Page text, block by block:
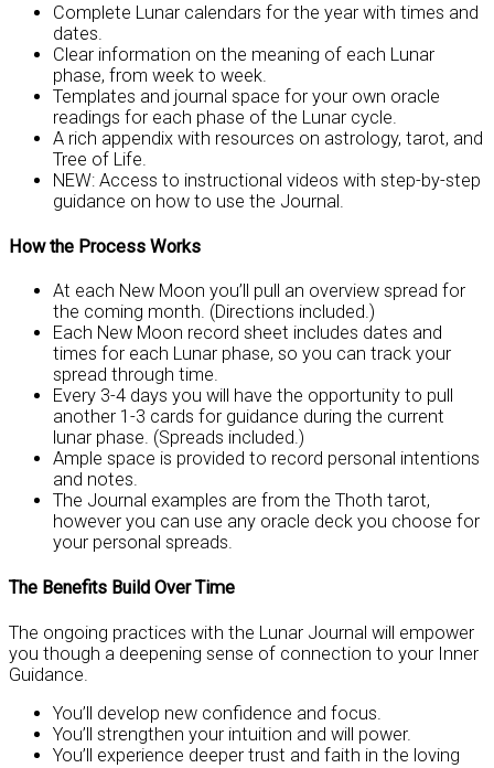
Complete Lunar calendars for the year with times and
dates.
Clear information on the meaning of each Lunar
phase, from week to week.
Templates and journal space for your own oracle
readings for each phase of the Lunar cycle.
A rich appendix with resources on astrology, tarot, and
Tree of Life.
NEW: Access to instructional videos with step-by-step
guidance on how to use the Journal.
How the Process Works
At each New Moon you’ll pull an overview spread for
the coming month. (Directions included.)
Each New Moon record sheet includes dates and
times for each Lunar phase, so you can track your
spread through time.
Every 3-4 days you will have the opportunity to pull
another 1-3 cards for guidance during the current
lunar phase. (Spreads included.)
Ample space is provided to record personal intentions
and notes.
The Journal examples are from the Thoth tarot,
however you can use any oracle deck you choose for
your personal spreads.
The Benefits Build Over Time
The ongoing practices with the Lunar Journal will empower
you though a deepening sense of connection to your Inner
Guidance.
You’ll develop new confidence and focus.
You’ll strengthen your intuition and will power.
You’ll experience deeper trust and faith in the loving